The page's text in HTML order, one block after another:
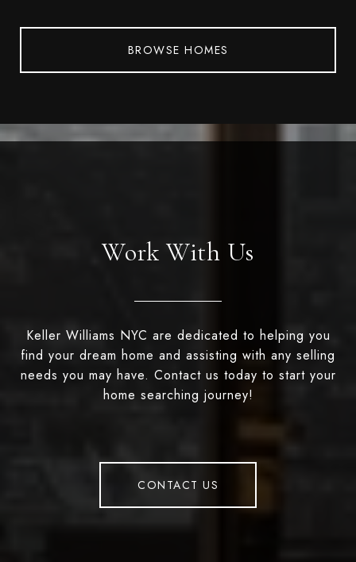
BROWSE HOMES
Work With Us
Keller Williams NYC are dedicated to helping you
find your dream home and assisting with any selling
needs you may have. Contact us today to start your
home searching journey!
CONTACT US